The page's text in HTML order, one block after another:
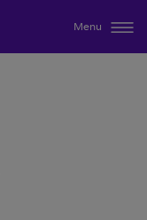
Menu